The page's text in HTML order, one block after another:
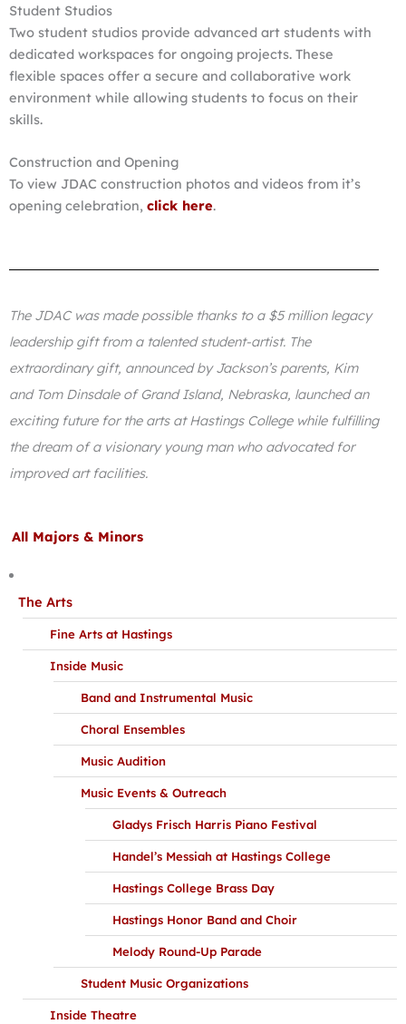
Student Studios
Two student studios provide advanced art students with
dedicated workspaces for ongoing projects. These
flexible spaces offer a secure and collaborative work
environment while allowing students to focus on their
skills.
Construction and Opening
To view JDAC construction photos and videos from it’s
opening celebration, click here.
The JDAC was made possible thanks to a $5 million legacy
leadership gift from a talented student-artist. The
extraordinary gift, announced by Jackson’s parents, Kim
and Tom Dinsdale of Grand Island, Nebraska, launched an
exciting future for the arts at Hastings College while fulfilling
the dream of a visionary young man who advocated for
improved art facilities.
All Majors & Minors
The Arts
Fine Arts at Hastings
Inside Music
Band and Instrumental Music
Choral Ensembles
Music Audition
Music Events & Outreach
Gladys Frisch Harris Piano Festival
Handel’s Messiah at Hastings College
Hastings College Brass Day
Hastings Honor Band and Choir
Melody Round-Up Parade
Student Music Organizations
Inside Theatre